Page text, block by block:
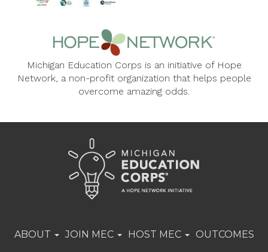
Michigan Education Corps is an initiative of Hope
Network, a non-profit organization that helps people
overcome amazing odds.
ABOUT JOIN MEC HOST MEC OUTCOMES